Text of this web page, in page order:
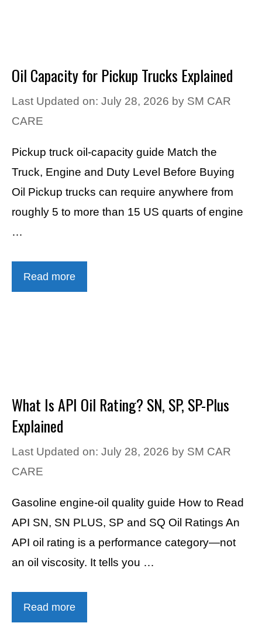
Oil Capacity for Pickup Trucks Explained
Last Updated on: July 28, 2026 by SM CAR
CARE
Pickup truck oil-capacity guide Match the
Truck, Engine and Duty Level Before Buying
Oil Pickup trucks can require anywhere from
roughly 5 to more than 15 US quarts of engine
…
Read more
What Is API Oil Rating? SN, SP, SP-Plus
Explained
Last Updated on: July 28, 2026 by SM CAR
CARE
Gasoline engine-oil quality guide How to Read
API SN, SN PLUS, SP and SQ Oil Ratings An
API oil rating is a performance category—not
an oil viscosity. It tells you …
Read more